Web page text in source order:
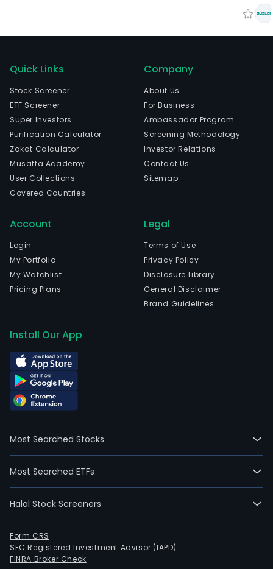
Quick Links
Stock Screener
ETF Screener
Super Investors
Purification Calculator
Zakat Calculator
Musaffa Academy
User Collections
Covered Countries
Company
About Us
For Business
Ambassador Program
Screening Methodology
Investor Relations
Contact Us
Sitemap
Account
Login
My Portfolio
My Watchlist
Pricing Plans
Legal
Terms of Use
Privacy Policy
Disclosure Library
General Disclaimer
Brand Guidelines
Install Our App
Most Searched Stocks
Most Searched ETFs
Halal Stock Screeners
Form CRS
SEC Registered Investment Advisor (IAPD)
FINRA Broker Check